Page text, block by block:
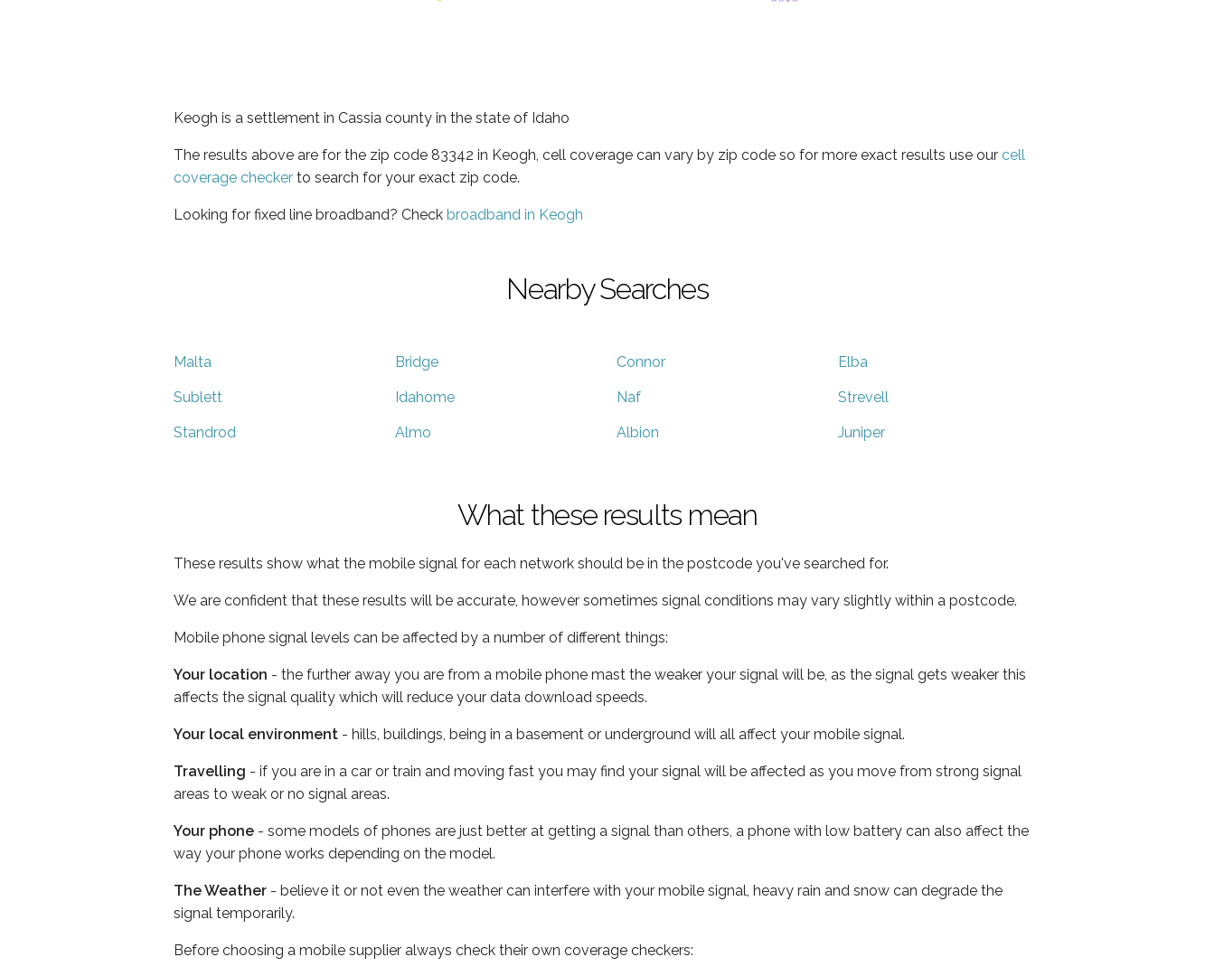
Keogh is a settlement in Cassia county in the state of Idaho
The results above are for the zip code 83342 in Keogh, cell coverage can vary by zip code so for more exact results use our cell
coverage checker to search for your exact zip code.
Looking for fixed line broadband? Check broadband in Keogh
Nearby Searches
Malta Bridge Connor Elba
Sublett Idahome Naf Strevell
Standrod Almo Albion Juniper
What these results mean
These results show what the mobile signal for each network should be in the postcode you've searched for.
We are confident that these results will be accurate, however sometimes signal conditions may vary slightly within a postcode.
Mobile phone signal levels can be affected by a number of different things:
Your location - the further away you are from a mobile phone mast the weaker your signal will be, as the signal gets weaker this
affects the signal quality which will reduce your data download speeds.
Your local environment - hills, buildings, being in a basement or underground will all affect your mobile signal.
Travelling - if you are in a car or train and moving fast you may find your signal will be affected as you move from strong signal
areas to weak or no signal areas.
Your phone - some models of phones are just better at getting a signal than others, a phone with low battery can also affect the
way your phone works depending on the model.
The Weather - believe it or not even the weather can interfere with your mobile signal, heavy rain and snow can degrade the
signal temporarily.
Before choosing a mobile supplier always check their own coverage checkers: